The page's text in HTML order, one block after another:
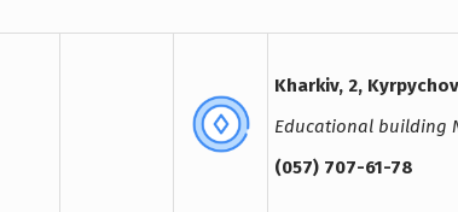
Kharkiv, 2,
Educational building
(057) 707-61-78